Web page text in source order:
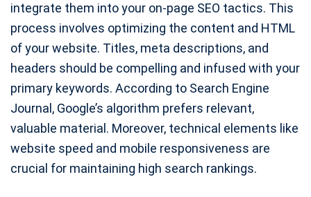
integrate them into your on-page SEO tactics. This
process involves optimizing the content and HTML
of your website. Titles, meta descriptions, and
headers should be compelling and infused with your
primary keywords. According to Search Engine
Journal, Google’s algorithm prefers relevant,
valuable material. Moreover, technical elements like
website speed and mobile responsiveness are
crucial for maintaining high search rankings.